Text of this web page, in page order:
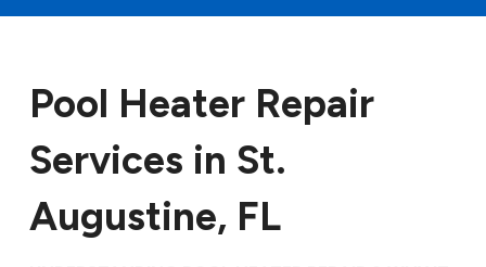
Pool Heater Repair
Services in St.
Augustine, FL